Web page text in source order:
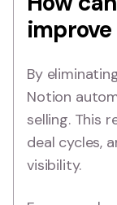
By
Notion
selling. This
deal cycles,
visibility.